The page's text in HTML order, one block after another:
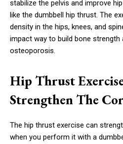
stabilize the pelvis and improve
like the dumbbell hip thrust. The
density in the hips, knees, and
impact way to build bone
osteoporosis.
Hip Thrust
Strengthen The
The hip thrust exercise can
when you perform it with a